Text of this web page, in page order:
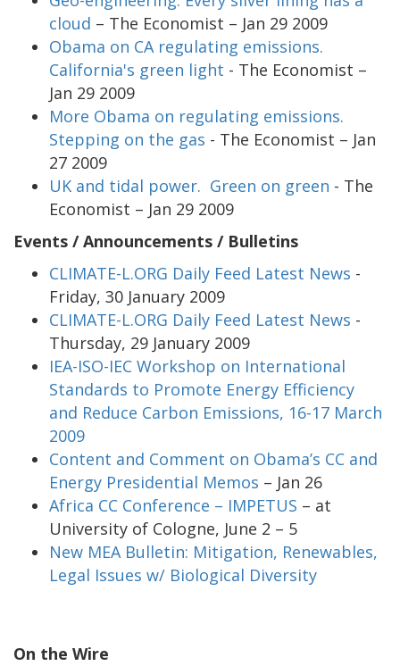
cloud – The Economist – Jan 29 2009
Obama on CA regulating emissions.
California's green light - The Economist –
Jan 29 2009
More Obama on regulating emissions.
Stepping on the gas - The Economist – Jan
27 2009
UK and tidal power. Green on green - The
Economist – Jan 29 2009
Events / Announcements / Bulletins
CLIMATE-L.ORG Daily Feed Latest News -
Friday, 30 January 2009
CLIMATE-L.ORG Daily Feed Latest News -
Thursday, 29 January 2009
IEA-ISO-IEC Workshop on International
Standards to Promote Energy Efficiency
and Reduce Carbon Emissions, 16-17 March
2009
Content and Comment on Obama’s CC and
Energy Presidential Memos – Jan 26
Africa CC Conference – IMPETUS – at
University of Cologne, June 2 – 5
New MEA Bulletin: Mitigation, Renewables,
Legal Issues w/ Biological Diversity
On the Wire